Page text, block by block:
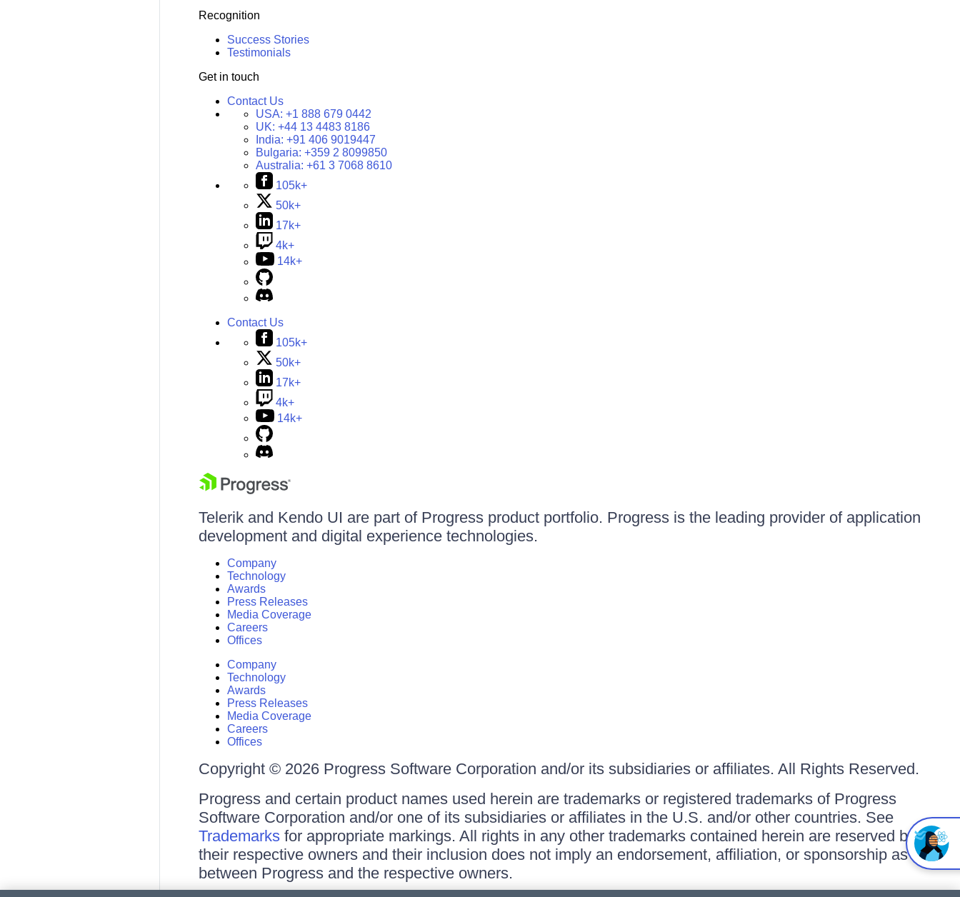
Recognition
Success Stories
Testimonials
Get in touch
Contact Us
USA: +1 888 679 0442
UK: +44 13 4483 8186
India: +91 406 9019447
Bulgaria: +359 2 8099850
Australia: +61 3 7068 8610
105k+
50k+
17k+
4k+
14k+
Contact Us
105k+
50k+
17k+
4k+
14k+
Telerik and Kendo UI are part of Progress product portfolio. Progress is the leading provider of application
development and digital experience technologies.
Company
Technology
Awards
Press Releases
Media Coverage
Careers
Offices
Company
Technology
Awards
Press Releases
Media Coverage
Careers
Offices
Copyright © 2026 Progress Software Corporation and/or its subsidiaries or affiliates. All Rights Reserved.
Progress and certain product names used herein are trademarks or registered trademarks of Progress
Software Corporation and/or one of its subsidiaries or affiliates in the U.S. and/or other countries. See
Trademarksfor appropriate markings. All rights in any other trademarks contained herein are reserved by
their respective owners and their inclusion does not imply an endorsement, affiliation, or sponsorship as
between Progress and the respective owners.